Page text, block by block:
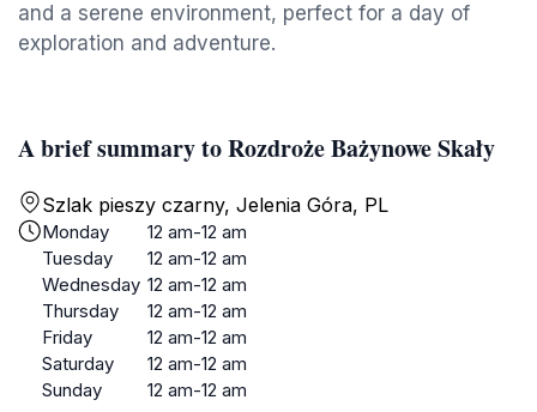
and a serene environment, perfect for a day of
exploration and adventure.
A brief summary to Rozdroże Bażynowe Skały
Szlak pieszy czarny, Jelenia Góra, PL
Monday
12 am-12 am
Tuesday
12 am-12 am
Wednesday 12 am-12 am
Thursday
12 am-12 am
Friday
12 am-12 am
Saturday
12 am-12 am
Sunday
12 am-12 am